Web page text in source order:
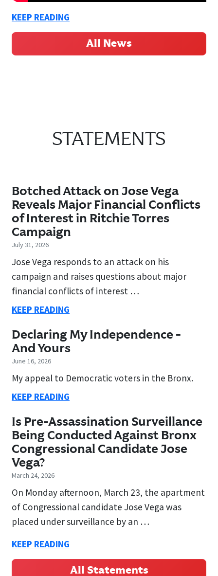
KEEP READING
All News
STATEMENTS
Botched Attack on Jose Vega
Reveals Major Financial Conflicts
of Interest in Ritchie Torres
Campaign
July 31, 2026
Jose Vega responds to an attack on his
campaign and raises questions about major
financial conflicts of interest …
KEEP READING
Declaring My Independence -
And Yours
June 16, 2026
My appeal to Democratic voters in the Bronx.
KEEP READING
Is Pre-Assassination Surveillance
Being Conducted Against Bronx
Congressional Candidate Jose
Vega?
March 24, 2026
On Monday afternoon, March 23, the apartment
of Congressional candidate Jose Vega was
placed under surveillance by an …
KEEP READING
All Statements